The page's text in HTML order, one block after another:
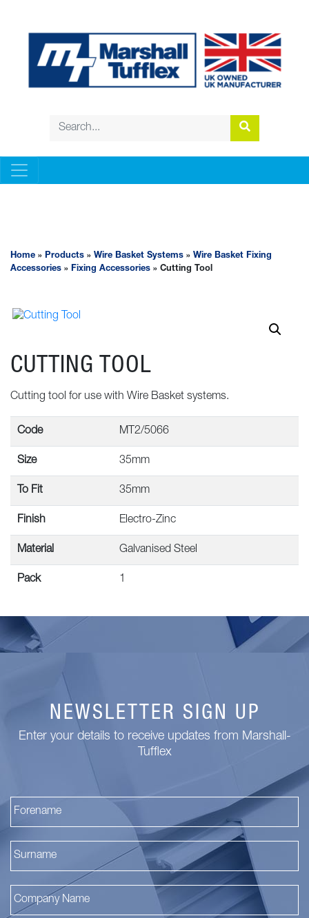
Home » Products » Wire Basket Systems » Wire Basket Fixing
Accessories » Fixing Accessories » Cutting Tool
CUTTING TOOL
Cutting tool for use with Wire Basket systems.
Code MT2/5066
Size 35mm
To Fit 35mm
Finish Electro-Zinc
Material Galvanised Steel
Pack 1
NEWSLETTER SIGN UP
Enter your details to receive updates from Marshall-
Tufflex